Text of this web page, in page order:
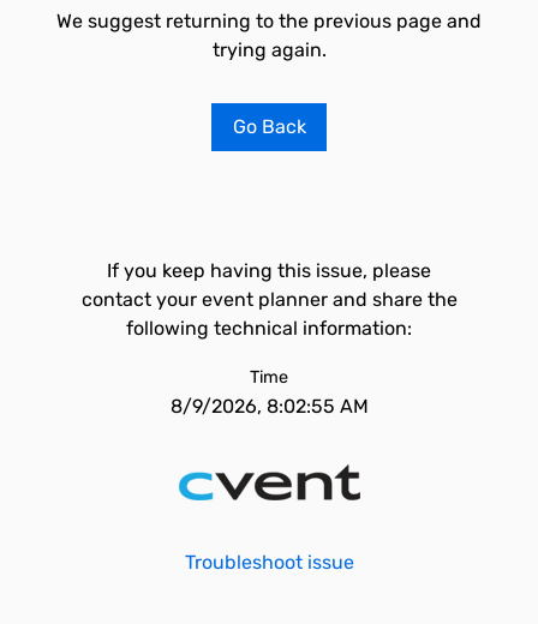
We suggest returning to the previous page and
trying again.
Go Back
If you keep having this issue, please
contact your event planner and share the
following technical information:
Time
8/9/2026, 8:02:55 AM
Troubleshoot issue